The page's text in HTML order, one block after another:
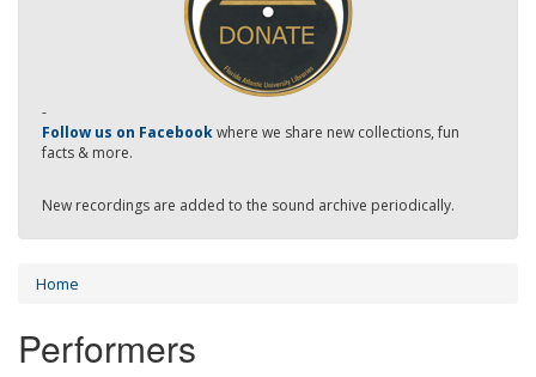
-
Follow us on Facebookwhere we share new collections, fun
facts & more.
New recordings are added to the sound archive periodically.
Home
Performers